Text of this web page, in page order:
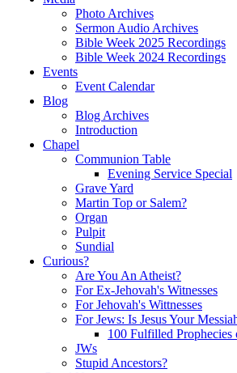
Photo Archives
Sermon Audio Archives
Bible Week 2025 Recordings
Bible Week 2024 Recordings
Events
Event Calendar
Blog
Blog Archives
Introduction
Chapel
Communion Table
Evening Service Special
Grave Yard
Martin Top or Salem?
Organ
Pulpit
Sundial
Curious?
Are You An Atheist?
For Ex-Jehovah's Witnesses
For Jehovah's Wittnesses
For Jews: Is Jesus Your
100 Fulfilled Prophecies
JWs
Stupid Ancestors?